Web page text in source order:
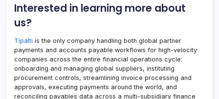
Interested in learning more about
us?
Tipalti is the only company handling both global partner
payments and accounts payable workflows for high-velocity
companies across the entire financial operations cycle:
onboarding and managing global suppliers, instituting
procurement controls, streamlining invoice processing and
approvals, executing payments around the world, and
reconciling payables data across a multi-subsidiary finance